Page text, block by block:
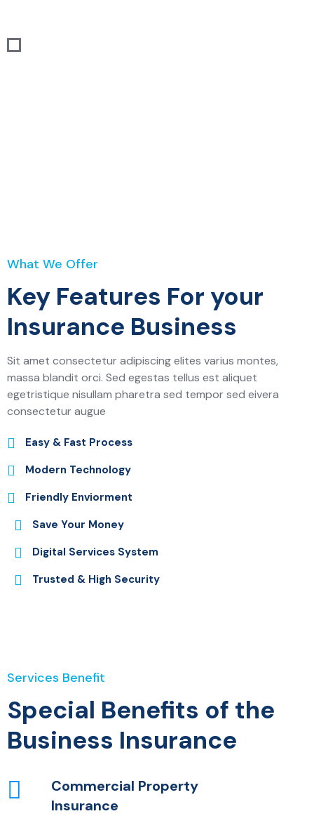
What We Offer
Key Features For your
Insurance Business
Sit amet consectetur adipiscing elites varius montes,
massa blandit orci. Sed egestas tellus est aliquet
egetristique nisullam pharetra sed tempor sed eivera
consectetur augue
Easy & Fast Process
Modern Technology
Friendly Enviorment
Save Your Money
Digital Services System
Trusted & High Security
Services Benefit
Special Benefits of the
Business Insurance
Commercial Property
Insurance